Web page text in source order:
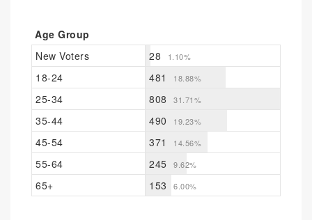
Age Group
New Voters
28 1.10%
18-24 481 18.88%
25-34 808 31.71%
35-44 490 19.23%
45-54 371 14.56%
55-64 245 9.62%
65+ 153 6.00%